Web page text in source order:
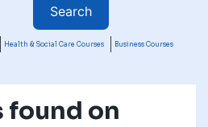
Health & Social Care Courses Business Courses
found on